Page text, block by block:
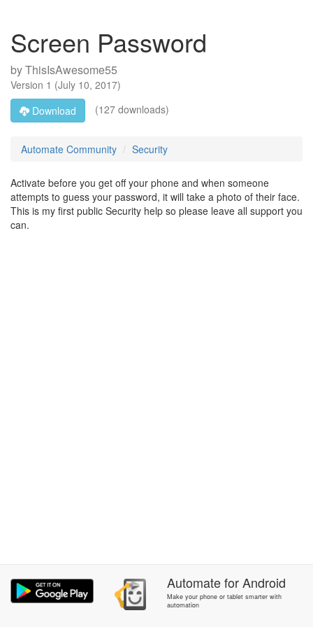
Screen Password
byThisIsAwesome55
Version 1 (July 10, 2017)
Download
(127 downloads)
Automate Community Security
Activate before you get off your phone and when someone
attempts to guess your password, it will take a photo of their face.
This is my first public Security help so please leave all support you
can.
AutomateforAndroid
Make your phone or tablet smarter with
automation